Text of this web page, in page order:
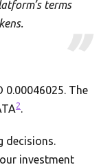
terms
0.00046025. The
2.
decisions.
investment